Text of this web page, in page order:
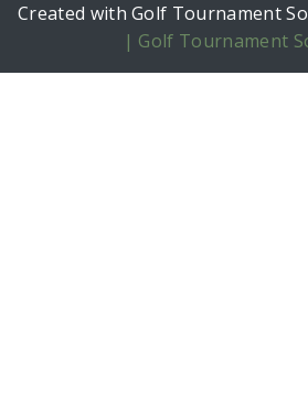
Created with Golf Tournament
| Golf Tournament